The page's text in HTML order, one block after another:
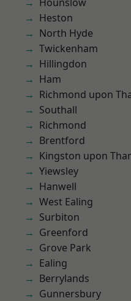
Heston
North Hyde
Twickenham
Hillingdon
Ham
Richmond upon
Southall
Richmond
Brentford
Kingston upon
Yiewsley
Hanwell
West Ealing
Surbiton
Greenford
Grove Park
Ealing
Berrylands
Gunnersbury